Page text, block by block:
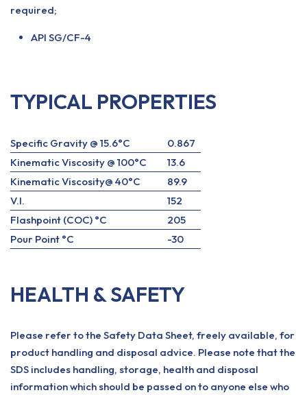
required;
API SG/CF-4
TYPICAL PROPERTIES
Specific Gravity @ 15.6°C
0.867
Kinematic Viscosity @ 100°C
13.6
Kinematic Viscosity@ 40°C
89.9
V.I.
152
Flashpoint (COC) °C
205
Pour Point °C
-30
HEALTH & SAFETY
Please refer to the Safety Data Sheet, freely available, for
product handling and disposal advice. Please note that the
SDS includes handling, storage, health and disposal
information which should be passed on to anyone else who